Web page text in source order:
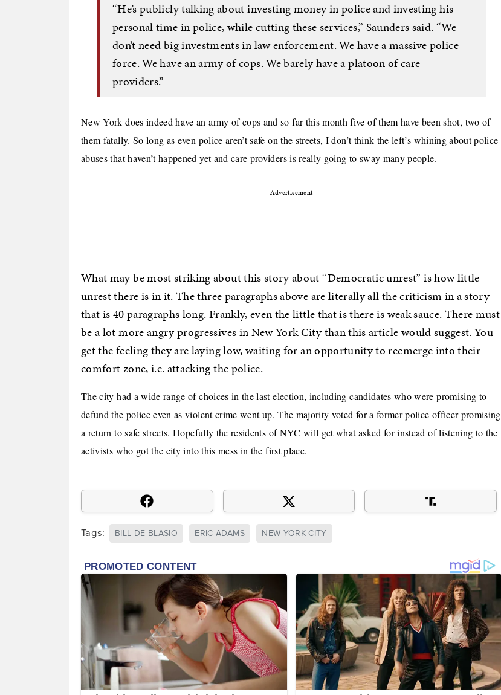
“He’s publicly talking about investing money in police and investing his
personal time in police, while cutting these services,” Saunders said. “We
don’t need big investments in law enforcement. We have a massive police
force. We have an army of cops. We barely have a platoon of care
providers.”
New York does indeed have an army of cops and so far this month five of them have been shot, two of
them fatally. So long as even police aren’t safe on the streets, I don’t think the left’s whining about police
abuses that haven’t happened yet and care providers is really going to sway many people.
Advertisement
What may be most striking about this story about “Democratic unrest” is how little
unrest there is in it. The three paragraphs above are literally all the criticism in a story
that is 40 paragraphs long. Frankly, even the little that is there is weak sauce. There must
be a lot more angry progressives in New York City than this article would suggest. You
get the feeling they are laying low, waiting for an opportunity to reemerge into their
comfort zone, i.e. attacking the police.
The city had a wide range of choices in the last election, including candidates who were promising to
defund the police even as violent crime went up. The majority voted for a former police officer promising
a return to safe streets. Hopefully the residents of NYC will get what asked for instead of listening to the
activists who got the city into this mess in the first place.
Tags: BILL DE BLASIO ERIC ADAMS NEW YORK CITY